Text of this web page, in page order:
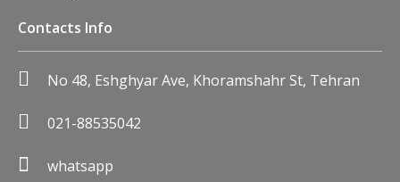
Contacts Info
No 48, Eshghyar Ave, Khoramshahr St, Tehran
021-88535042
whatsapp